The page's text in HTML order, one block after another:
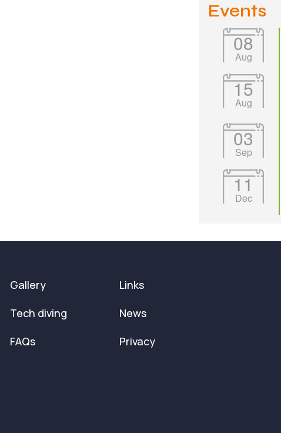
Events
08
Aug
15
Aug
03
Sep
11
Dec
Gallery
Tech diving
FAQs
Links
News
Privacy